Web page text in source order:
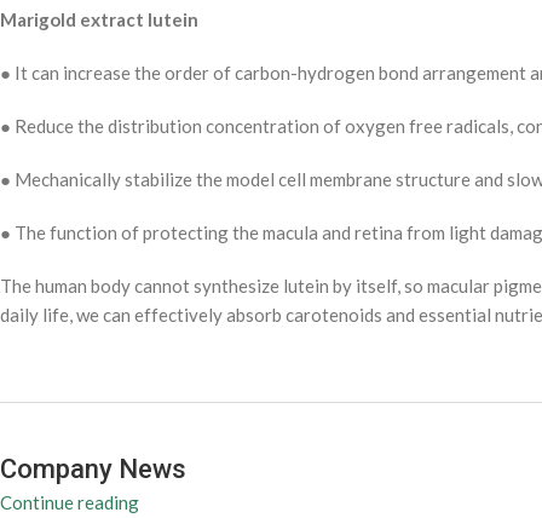
Marigold extract lutein
● It can increase the order of carbon-hydrogen bond arrangement
● Reduce the distribution concentration of oxygen free radicals,
● Mechanically stabilize the model cell membrane structure and
● The function of protecting the macula and retina from light
The human body cannot synthesize lutein by itself, so macular
daily life, we can effectively absorb carotenoids and essential
Company News
Continue reading